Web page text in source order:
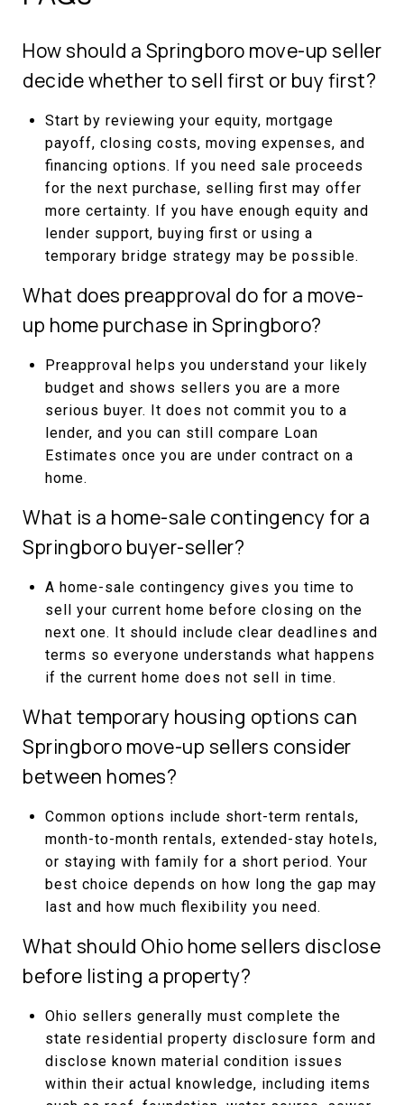
How should a Springboro move-up seller
decide whether to sell first or buy first?
Start by reviewing your equity, mortgage
payoff, closing costs, moving expenses, and
financing options. If you need sale proceeds
for the next purchase, selling first may offer
more certainty. If you have enough equity and
lender support, buying first or using a
temporary bridge strategy may be possible.
What does preapproval do for a move-
up home purchase in Springboro?
Preapproval helps you understand your likely
budget and shows sellers you are a more
serious buyer. It does not commit you to a
lender, and you can still compare Loan
Estimates once you are under contract on a
home.
What is a home-sale contingency for a
Springboro buyer-seller?
A home-sale contingency gives you time to
sell your current home before closing on the
next one. It should include clear deadlines and
terms so everyone understands what happens
if the current home does not sell in time.
What temporary housing options can
Springboro move-up sellers consider
between homes?
Common options include short-term rentals,
month-to-month rentals, extended-stay hotels,
or staying with family for a short period. Your
best choice depends on how long the gap may
last and how much flexibility you need.
What should Ohio home sellers disclose
before listing a property?
Ohio sellers generally must complete the
state residential property disclosure form and
disclose known material condition issues
within their actual knowledge, including items